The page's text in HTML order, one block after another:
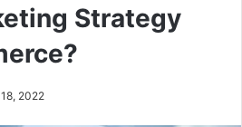
Strategy
2022